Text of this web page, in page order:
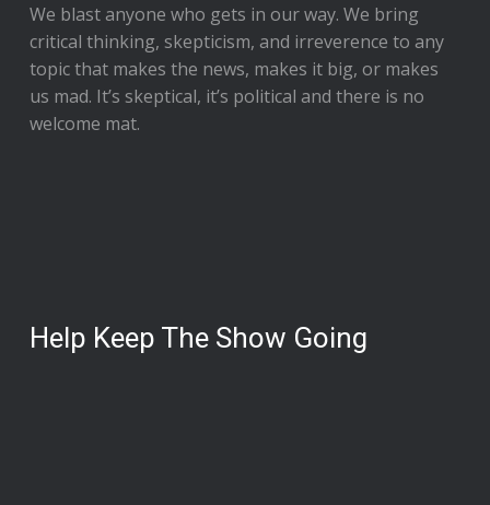
We blast anyone who gets in our way. We bring
critical thinking, skepticism, and irreverence to any
topic that makes the news, makes it big, or makes
us mad. It’s skeptical, it’s political and there is no
welcome mat.
Help Keep The Show Going